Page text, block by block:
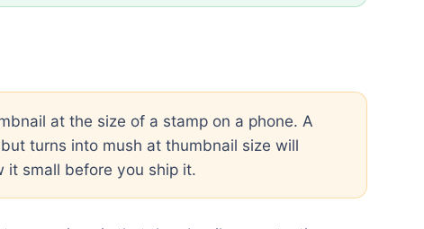
at the size of a stamp on a phone. A
turns into mush at thumbnail size will
it small before you ship it.